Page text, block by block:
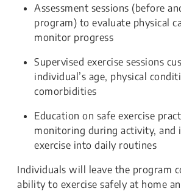
Assessment sessions (before
program) to evaluate physical
monitor progress
Supervised exercise sessions
individual’s age, physical
comorbidities
Education on safe exercise
monitoring during activity, and
exercise into daily routines
Individuals will leave the program
ability to exercise safely at home